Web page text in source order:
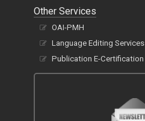
Other Services
OAI-PMH
Language Editing Services
Publication E-Certification